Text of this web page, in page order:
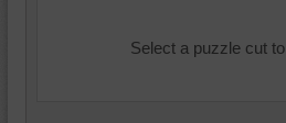
Select a puzzle cut